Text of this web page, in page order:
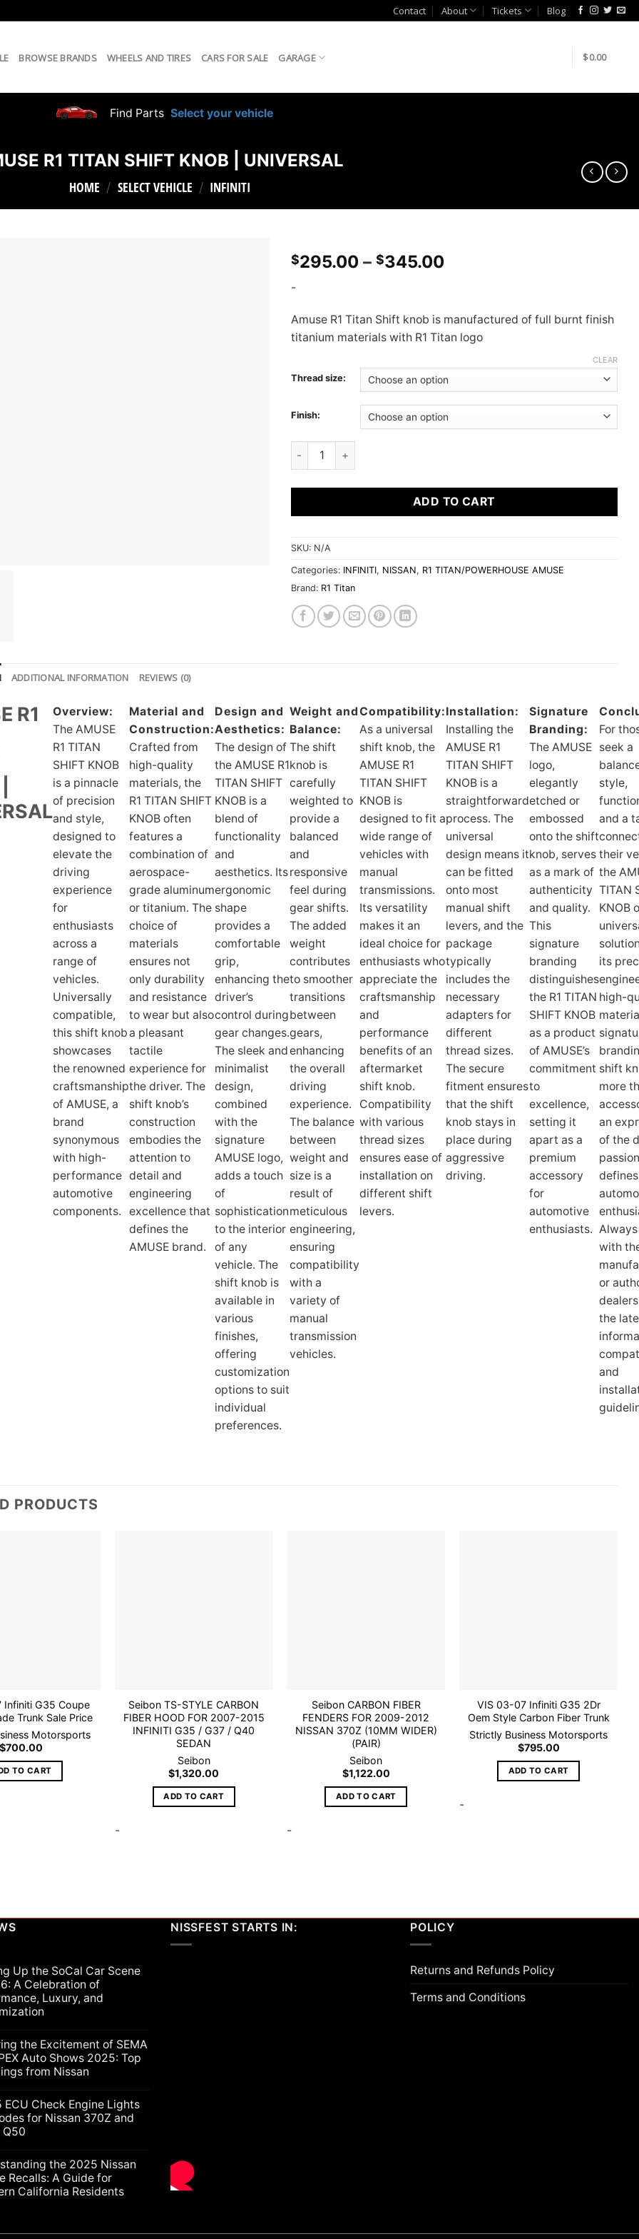
Contact About Tickets Blog
BROWSE BRANDS WHEELS AND TIRES CARS FOR SALE GARAGE $0.00
Find Parts Select your vehicle
R1 TITAN SHIFT KNOB | UNIVERSAL
HOME / SELECT VEHICLE / INFINITI
$295.00 – $345.00Price
through
$345.00
-
Amuse R1 Titan Shift knob is manufactured of full burnt finish
titanium materials with R1 Titan logo
Thread size:
Finish:
CLEAR
AMUSE R1 TITAN SHIFT KNOB | UNIVERSAL quantity
ADD TO CART
SKU: N/A
Categories: INFINITI, NISSAN, R1 TITAN/POWERHOUSE AMUSE
Brand: R1 Titan
ADDITIONAL INFORMATION REVIEWS (0)
R1
Overview:
The AMUSE
R1 TITAN
SHIFT KNOB
is a pinnacle
of precision
and style,
designed to
elevate the
driving
experience
for
enthusiasts
across a
range of
vehicles.
Universally
compatible,
this shift knob
showcases
the renowned
craftsmanship
of AMUSE, a
brand
synonymous
with high-
performance
automotive
components.
Material and
Construction:
Crafted from
high-quality
materials, the
R1 TITAN SHIFT
KNOB often
features a
combination of
aerospace-
grade aluminum
or titanium. The
choice of
materials
ensures not
only durability
and resistance
to wear but also
a pleasant
tactile
experience for
the driver. The
shift knob’s
construction
embodies the
attention to
detail and
engineering
excellence that
defines the
AMUSE brand.
Design and
Aesthetics:
The design of
the AMUSE R1
TITAN SHIFT
KNOB is a
blend of
functionality
and
aesthetics. Its
ergonomic
shape
provides a
comfortable
grip,
enhancing the
driver’s
control during
gear changes.
The sleek and
minimalist
design,
combined
with the
signature
AMUSE logo,
adds a touch
of
sophistication
to the interior
of any
vehicle. The
shift knob is
available in
various
finishes,
offering
customization
options to suit
individual
preferences.
Weight and
Balance:
The shift
knob is
carefully
weighted to
provide a
balanced
and
responsive
feel during
gear shifts.
The added
weight
contributes
to smoother
transitions
between
gears,
enhancing
the overall
driving
experience.
The balance
between
weight and
size is a
result of
meticulous
engineering,
ensuring
compatibility
with a
variety of
manual
transmission
vehicles.
Compatibility:
As a universal
shift knob, the
AMUSE R1
TITAN SHIFT
KNOB is
designed to fit a
wide range of
vehicles with
manual
transmissions.
Its versatility
makes it an
ideal choice for
enthusiasts who
appreciate the
craftsmanship
and
performance
benefits of an
aftermarket
shift knob.
Compatibility
with various
thread sizes
ensures ease of
installation on
different shift
levers.
Installation:
Installing the
AMUSE R1
TITAN SHIFT
KNOB is a
straightforward
process. The
universal
design means it
can be fitted
onto most
manual shift
levers, and the
package
typically
includes the
necessary
adapters for
different
thread sizes.
The secure
fitment ensures
that the shift
knob stays in
place during
aggressive
driving.
Signature
Branding:
The AMUSE
logo,
elegantly
etched or
embossed
onto the shift
knob, serves
as a mark of
authenticity
and quality.
This
signature
branding
distinguishes
the R1 TITAN
SHIFT KNOB
as a product
of AMUSE’s
commitment
to
excellence,
setting it
apart as a
premium
accessory
for
automotive
enthusiasts.
For
seek a
style,
and a
their
the
TITAN
KNOB
its
high-
shift
more
an
of the
with
or
the
and
PRODUCTS
Infiniti G35 Coupe
Trunk Sale Price
Motorsports
$700.00
TO CART
Seibon TS-STYLE CARBON
FIBER HOOD FOR 2007-2015
INFINITI G35 / G37 / Q40
SEDAN
Seibon
$1,320.00
ADD TO CART
-
Seibon CARBON FIBER
FENDERS FOR 2009-2012
NISSAN 370Z (10MM WIDER)
(PAIR)
Seibon
$1,122.00
ADD TO CART
-
VIS 03-07 Infiniti G35 2Dr
Oem Style Carbon Fiber Trunk
Strictly Business Motorsports
$795.00
ADD TO CART
-
Up the SoCal Car Scene
A Celebration of
Luxury, and
the Excitement of SEMA
Auto Shows 2025: Top
from Nissan
ECU Check Engine Lights
for Nissan 370Z and
the 2025 Nissan
Recalls: A Guide for
California Residents
NISSFEST STARTS IN: POLICY
Returns and Refunds Policy
Terms and Conditions